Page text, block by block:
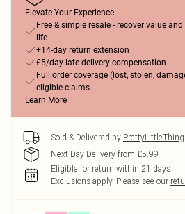
Elevate Your Experience
Free & simple resale - recover value
life
+14-day return extension
£5/day late delivery compensation
Full order coverage (lost, stolen,
eligible claims
Learn More
Sold & Delivered by PrettyLittleThing
Next Day Delivery from £5.99
Eligible for return within 21 days
Exclusions apply. Please see our